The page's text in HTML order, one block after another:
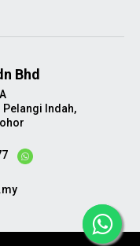
Bhd
Pelangi Indah,